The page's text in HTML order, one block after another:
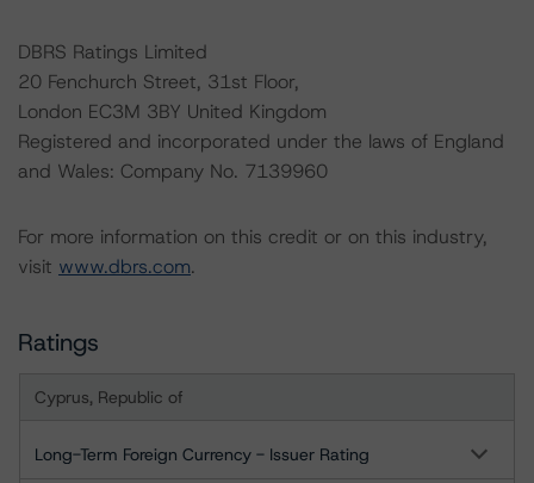
DBRS Ratings Limited
20 Fenchurch Street, 31st Floor,
London EC3M 3BY United Kingdom
Registered and incorporated under the laws of England
and Wales: Company No. 7139960
For more information on this credit or on this industry,
visit www.dbrs.com.
Ratings
Cyprus, Republic of
Long-Term Foreign Currency - Issuer Rating